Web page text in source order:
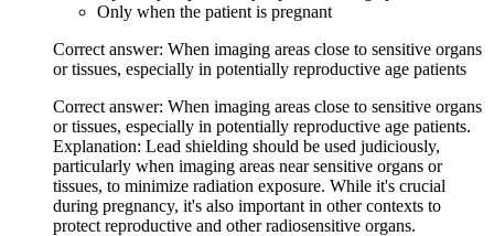
Only when the patient is pregnant
Correct answer: When imaging areas close to sensitive organs
or tissues, especially in potentially reproductive age patients
Correct answer: When imaging areas close to sensitive organs
or tissues, especially in potentially reproductive age patients.
Explanation: Lead shielding should be used judiciously,
particularly when imaging areas near sensitive organs or
tissues, to minimize radiation exposure. While it's crucial
during pregnancy, it's also important in other contexts to
protect reproductive and other radiosensitive organs.